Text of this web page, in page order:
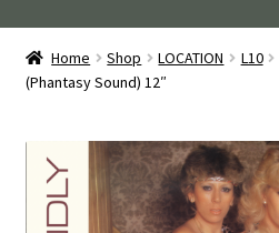
45’s
Balearic
Boogie
Disco
Home Shop LOCATION L10
(Phantasy Sound) 12″